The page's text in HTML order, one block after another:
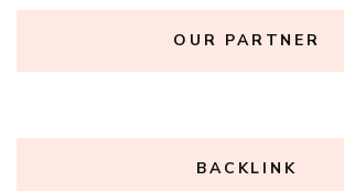
OUR PARTNER
BACKLINK